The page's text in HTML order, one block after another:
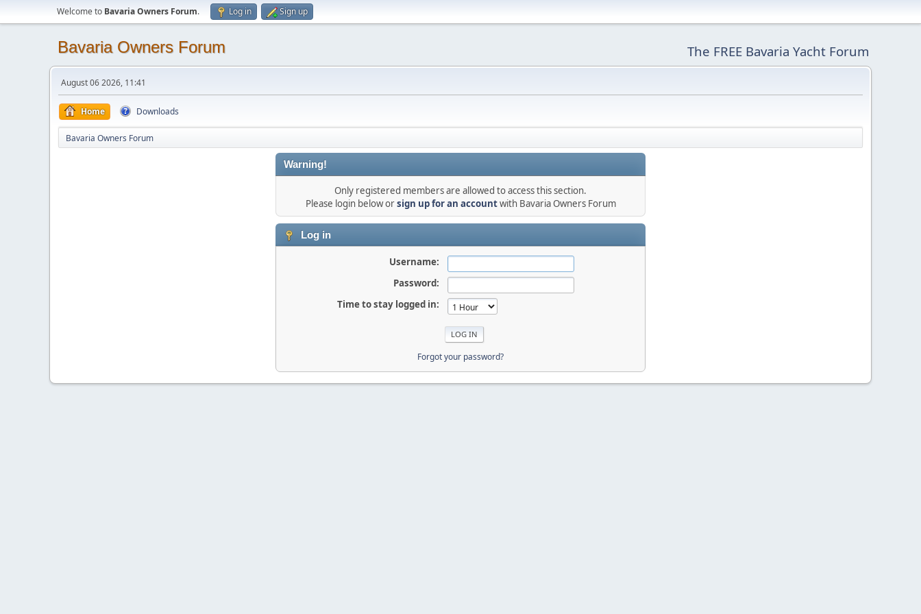
Welcome to Bavaria Owners Forum. Log in Sign up
Bavaria Owners Forum The FREE Bavaria Yacht Forum
August 06 2026, 11:41
Home Downloads
Bavaria Owners Forum
Warning!
Only registered members are allowed to access this section.
Please login below orsign up for an accountwith Bavaria Owners Forum
Log in
Username:
Password:
Time to stay logged in:
Forgot your password?